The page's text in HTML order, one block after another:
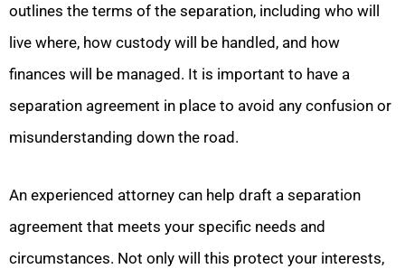
outlines the terms of the separation, including who will
live where, how custody will be handled, and how
finances will be managed. It is important to have a
separation agreement in place to avoid any confusion or
misunderstanding down the road.
An experienced attorney can help draft a separation
agreement that meets your specific needs and
circumstances. Not only will this protect your interests,